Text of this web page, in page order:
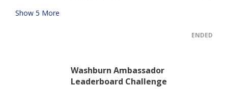
Show 5 More
ENDED
Washburn Ambassador
Leaderboard Challenge